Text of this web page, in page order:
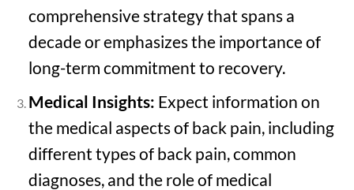
comprehensive strategy that spans a
decade or emphasizes the importance of
long-term commitment to recovery.
Medical Insights: Expect information on
the medical aspects of back pain, including
different types of back pain, common
diagnoses, and the role of medical